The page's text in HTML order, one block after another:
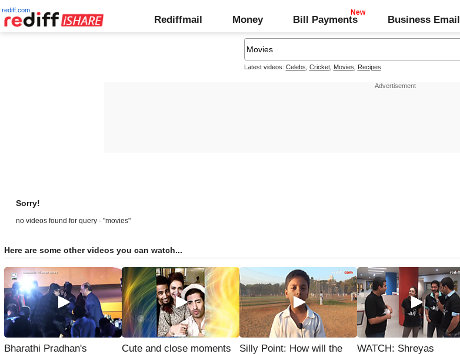
rediff.com
Rediffmail Money Bill Payments Business Email
Latest videos: Celebs Cricket, Movies Recipes
Sorry!
no videos found for query - "movies"
Here are some other videos you can watch...
Bharathi Pradhan's
Cute and close moments
Silly Point: How will the
WATCH: Shreyas